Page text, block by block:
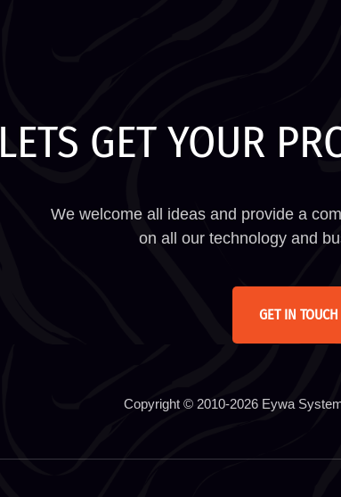
LETS GET YOUR
We welcome all ideas and provide a
on all our technology and
GET IN TOUCH
Copyright © 2010-2026 Eywa